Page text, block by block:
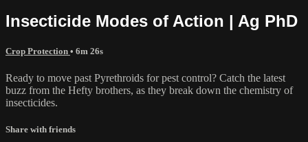
Insecticide Modes of Action | Ag PhD
Crop Protection • 6m 26s
Ready to move past Pyrethroids for pest control? Catch the latest
buzz from the Hefty brothers, as they break down the chemistry of
insecticides.
Share with friends